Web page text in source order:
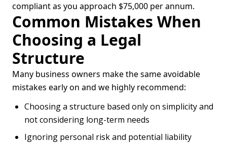
compliant as you approach $75,000 per annum.
Common Mistakes When
Choosing a Legal
Structure
Many business owners make the same avoidable
mistakes early on and we highly recommend:
Choosing a structure based only on simplicity and
not considering long-term needs
Ignoring personal risk and potential liability